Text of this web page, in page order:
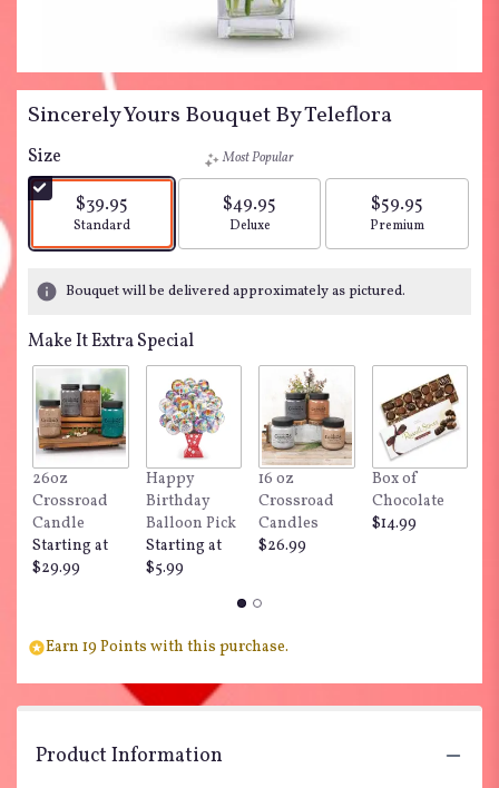
Sincerely Yours Bouquet By Teleflora
Size
$39.95
Arrangement size
Standard
Most Popular
$49.95
Arrangement size
Deluxe
$59.95
Arrangement size
Premium
Bouquet will be delivered approximately as pictured.
Make It Extra Special
26oz
Crossroad
Candle
Starting at
$29.99
Happy
Birthday
Balloon Pick
Starting at
$5.99
16 oz
Crossroad
Candles
$26.99
Box of
Chocolate
$14.99
Earn 19 Points with this purchase.
Product Information